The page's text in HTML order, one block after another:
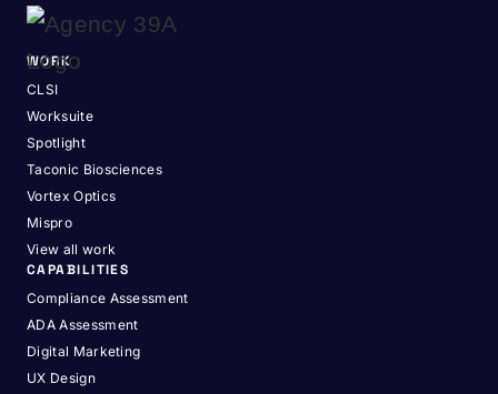
WORK
CLSI
Worksuite
Spotlight
Taconic Biosciences
Vortex Optics
Mispro
View all work
CAPABILITIES
Compliance Assessment
ADA Assessment
Digital Marketing
UX Design